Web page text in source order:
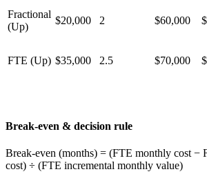
Fractional
(Up)
$20,000 2 $60,000
FTE (Up) $35,000 2.5 $70,000
Break-even & decision rule
Break-even (months) = (FTE monthly cost −
cost) ÷ (FTE incremental monthly value)